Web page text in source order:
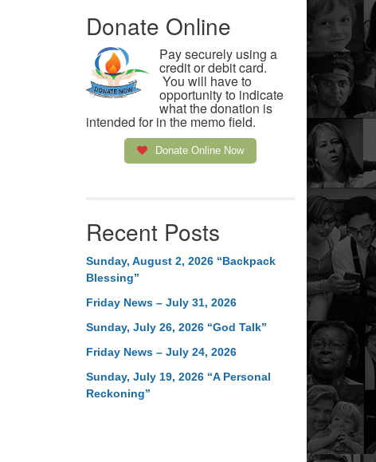
Donate Online
Pay securely using a
credit or debit card.
You will have to
opportunity to indicate
what the donation is
intended for in the memo field.
Donate Online Now
Recent Posts
Sunday, August 2, 2026 “Backpack
Blessing”
Friday News – July 31, 2026
Sunday, July 26, 2026 “God Talk”
Friday News – July 24, 2026
Sunday, July 19, 2026 “A Personal
Reckoning”